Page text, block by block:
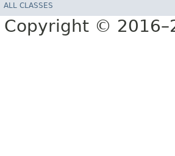
ALL CLASSES
Copyright ©